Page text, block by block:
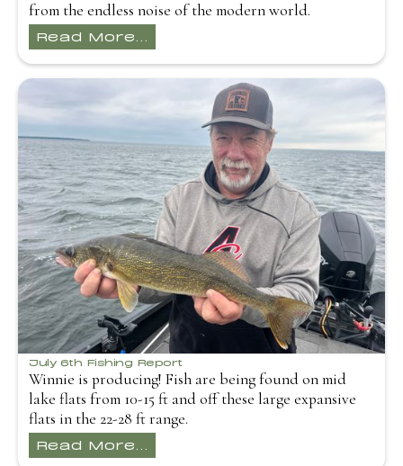
from the endless noise of the modern world.
Read More...
July 6th Fishing Report
Winnie is producing! Fish are being found on mid
lake flats from 10-15 ft and off these large expansive
flats in the 22-28 ft range.
Read More...